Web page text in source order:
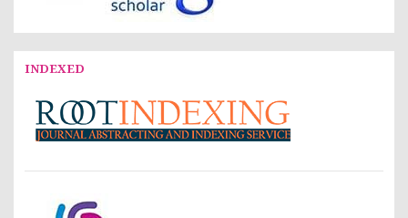
INDEXED